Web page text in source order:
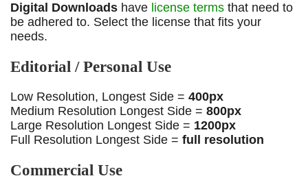
Digital Downloads have license terms that need to
be adhered to. Select the license that fits your
needs.
Editorial / Personal Use
Low Resolution, Longest Side = 400px
Medium Resolution Longest Side = 800px
Large Resolution Longest Side = 1200px
Full Resolution Longest Side = full resolution
Commercial Use